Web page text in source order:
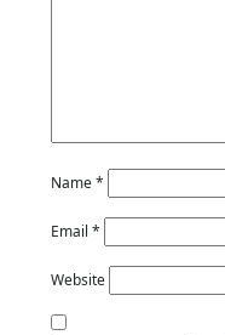
Name*
Email *
Website